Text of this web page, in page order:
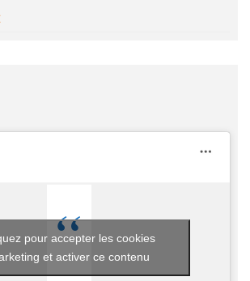
pour accepter les cookies
et activer ce contenu